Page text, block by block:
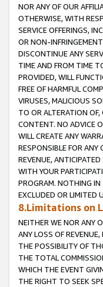
NOR ANY OF OUR
OTHERWISE, WITH
SERVICE OFFERINGS,
OR NON-
DISCONTINUE ANY
TIME AND FROM TIME
PROVIDED, WILL
FREE OF HARMFUL
VIRUSES, MALICIOUS
TO OR ALTERATION
CONTENT. NO ADVICE
WILL CREATE ANY
RESPONSIBLE FOR
REVENUE,
WITH YOUR
PROGRAM. NOTHING
EXCLUDED OR LIMITED
8.Limitations on
NEITHER WE NOR ANY
ANY LOSS OF
THE POSSIBILITY OF
THE TOTAL
WHICH THE EVENT
THE RIGHT TO SEEK